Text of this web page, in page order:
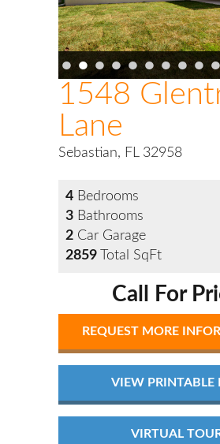
• ••••• ••••
1548
Lane
Sebastian, FL 32958
4 Bedrooms
3 Bathrooms
2 Car Garage
2859 Total SqFt
Call For
REQUEST MORE
VIEW PRINTABLE
VIRTUAL